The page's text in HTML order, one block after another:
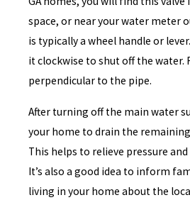
space, or near your water meter
is typically a wheel handle or
it clockwise to shut off the water.
perpendicular to the pipe.
After turning off the main water
your home to drain the
This helps to relieve pressure
It’s also a good idea to inform
living in your home about the